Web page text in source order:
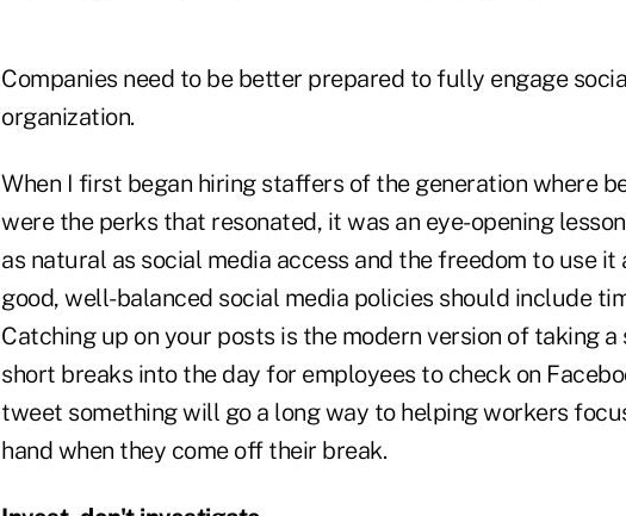
Companies need to be better prepared to fully engage
organization.
When I first began hiring staffers of the generation where
were the perks that resonated, it was an eye-opening
as natural as social media access and the freedom to use
good, well-balanced social media policies should include
Catching up on your posts is the modern version of taking
short breaks into the day for employees to check on
tweet something will go a long way to helping workers
hand when they come off their break.